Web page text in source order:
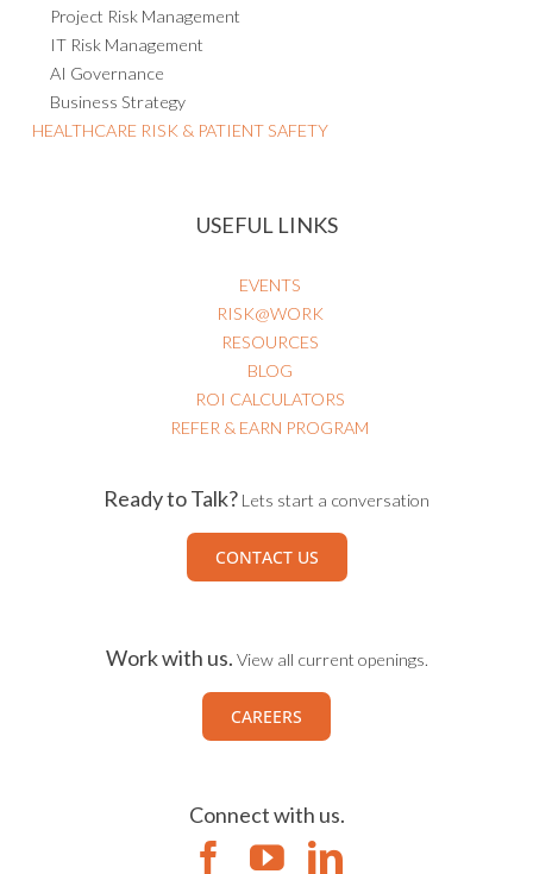
Project Risk Management
IT Risk Management
AI Governance
Business Strategy
HEALTHCARE RISK & PATIENT SAFETY
USEFUL LINKS
EVENTS
RISK@WORK
RESOURCES
BLOG
ROI CALCULATORS
REFER & EARN PROGRAM
Ready to Talk? Lets start a conversation
CONTACT US
Work with us. View all current openings.
CAREERS
Connect with us.